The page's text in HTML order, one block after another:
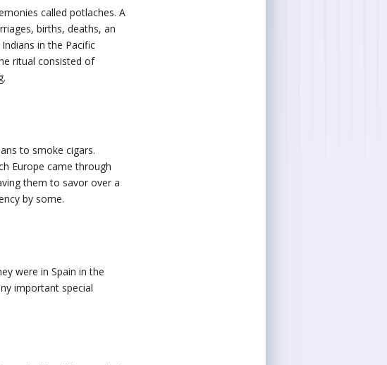
called potlaches. A
births, deaths, an
in the Pacific
ritual consisted of
to smoke cigars.
Europe came through
them to savor over a
by some.
were in Spain in the
important special